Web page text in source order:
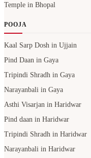
Temple in Bhopal
POOJA
Kaal Sarp Dosh in Ujjain
Pind Daan in Gaya
Tripindi Shradh in Gaya
Narayanbali in Gaya
Asthi Visarjan in Haridwar
Pind daan in Haridwar
Tripindi Shradh in Haridwar
Narayanbali in Haridwar